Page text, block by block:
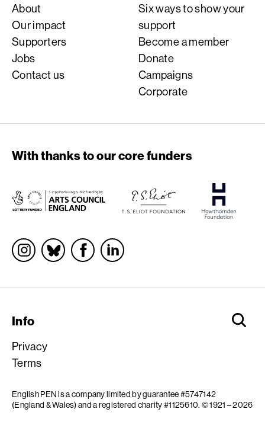
About
Our impact
Supporters
Jobs
Contact us
Six ways to show your
support
Become a member
Donate
Campaigns
Corporate
With thanks to our core funders
Socials
Info
Privacy
Terms
English PEN is a company limited by guarantee #5747142
(England & Wales) and a registered charity #1125610. © 1921 – 2026